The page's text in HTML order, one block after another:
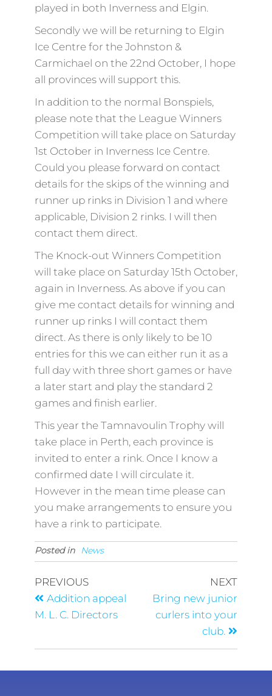
played in both Inverness and Elgin.
Secondly we will be returning to Elgin
Ice Centre for the Johnston &
Carmichael on the 22nd October, I hope
all provinces will support this.
In addition to the normal Bonspiels,
please note that the League Winners
Competition will take place on Saturday
1st October in Inverness Ice Centre.
Could you please forward on contact
details for the skips of the winning and
runner up rinks in Division 1 and where
applicable, Division 2 rinks. I will then
contact them direct.
The Knock-out Winners Competition
will take place on Saturday 15th October,
again in Inverness. As above if you can
give me contact details for winning and
runner up rinks I will contact them
direct. As there is only likely to be 10
entries for this we can either run it as a
full day with three short games or have
a later start and play the standard 2
games and finish earlier.
This year the Tamnavoulin Trophy will
take place in Perth, each province is
invited to enter a rink. Once I know a
confirmed date I will circulate it.
However in the mean time please can
you make arrangements to ensure you
have a rink to participate.
Posted in News
PREVIOUS
Addition appeal
M. L. C. Directors
NEXT
Bring new junior
curlers into your
club.